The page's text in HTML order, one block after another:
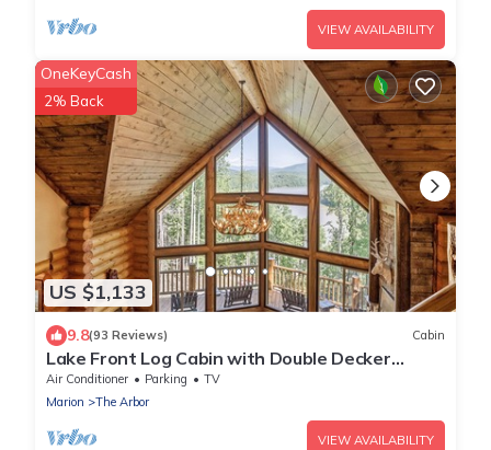
VIEW AVAILABILITY
US $1,133
OneKeyCash
2% Back
9.8(93 Reviews) Cabin
Lake Front Log Cabin with Double Decker
Dock&Mtn. Views
Air Conditioner Parking
TV
Marion
The Arbor
VIEW AVAILABILITY